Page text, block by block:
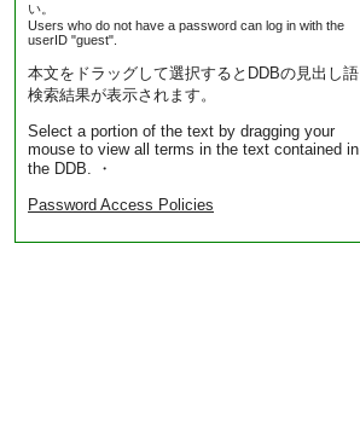
い。
Users who do not have a password can log in with the
userID "guest".
本文をドラッグして選択するとDDBの見出し語
検索結果が表示されます。
Select a portion of the text by dragging your
mouse to view all terms in the text contained in
the DDB. ・
Password Access Policies